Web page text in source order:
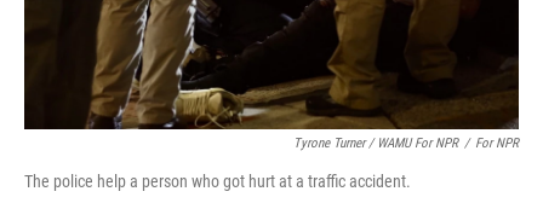
Tyrone Turner / WAMU For NPR / For NPR
The police help a person who got hurt at a traffic accident.